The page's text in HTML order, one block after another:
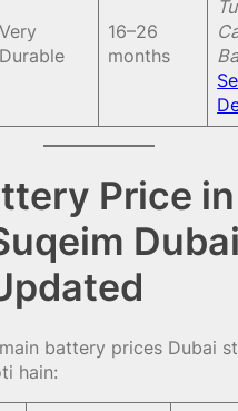
Very
Durable
16–26
months
Price in
battery prices Dubai
hain: